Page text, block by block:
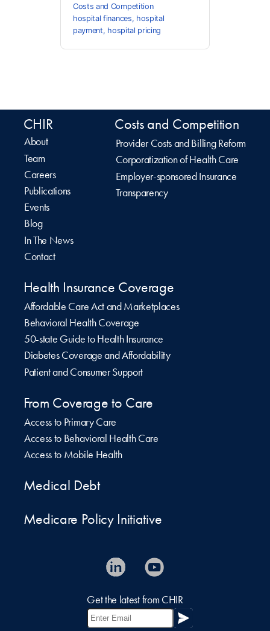
Costs and Competition
hospital finances, hospital
payment, hospital pricing
CHIR
About
Team
Careers
Publications
Events
Blog
In The News
Contact
Costs and Competition
Provider Costs and Billing Reform
Corporatization of Health Care
Employer-sponsored Insurance
Transparency
Health Insurance Coverage
Affordable Care Act and Marketplaces
Behavioral Health Coverage
50-state Guide to Health Insurance
Diabetes Coverage and Affordability
Patient and Consumer Support
From Coverage to Care
Access to Primary Care
Access to Behavioral Health Care
Access to Mobile Health
Medical Debt
Medicare Policy Initiative
Get the latest from CHIR